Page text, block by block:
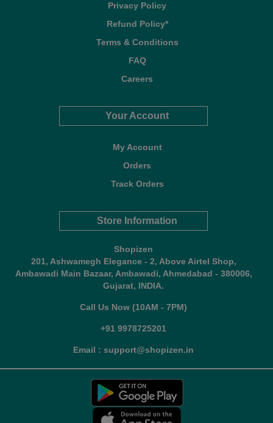
Privacy Policy
Refund Policy*
Terms & Conditions
FAQ
Careers
Your Account
My Account
Orders
Track Orders
Store Information
Shopizen
201, Ashwamegh Elegance - 2, Above Airtel Shop,
Ambawadi Main Bazaar, Ambawadi, Ahmedabad - 380006,
Gujarat, INDIA.
Call Us Now (10AM - 7PM)
+91 9978725201
Email : support@shopizen.in